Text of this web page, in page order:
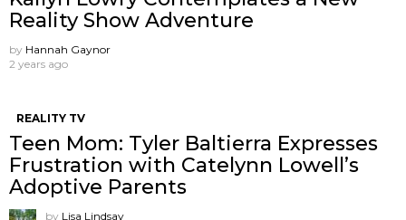
Reality Show Adventure
by Hannah Gaynor
2 years ago
REALITY TV
Teen Mom: Tyler Baltierra Expresses
Frustration with Catelynn Lowell’s
Adoptive Parents
by Lisa Lindsay